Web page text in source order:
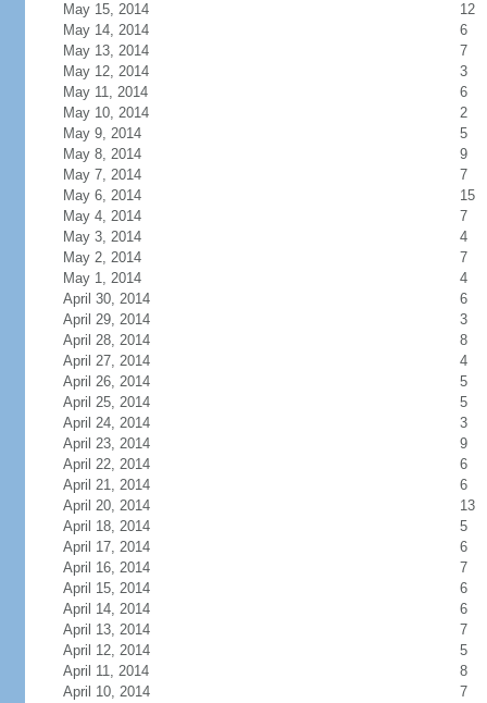
May 15, 2014
12
May 14, 2014
6
May 13, 2014
7
May 12, 2014
3
May 11, 2014
6
May 10, 2014
2
May 9, 2014
5
May 8, 2014
9
May 7, 2014
7
May 6, 2014
15
May 4, 2014
7
May 3, 2014
4
May 2, 2014
7
May 1, 2014
4
April 30, 2014
6
April 29, 2014
3
April 28, 2014
8
April 27, 2014
4
April 26, 2014
5
April 25, 2014
5
April 24, 2014
3
April 23, 2014
9
April 22, 2014
6
April 21, 2014
6
April 20, 2014
13
April 18, 2014
5
April 17, 2014
6
April 16, 2014
7
April 15, 2014
6
April 14, 2014
6
April 13, 2014
7
April 12, 2014
5
April 11, 2014
8
April 10, 2014
7